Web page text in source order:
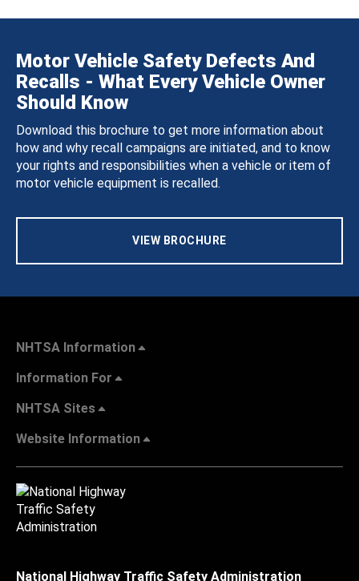
Motor Vehicle Safety Defects And
Recalls - What Every Vehicle Owner
Should Know
Download this brochure to get more information about
how and why recall campaigns are initiated, and to know
your rights and responsibilities when a vehicle or item of
motor vehicle equipment is recalled.
VIEW BROCHURE
NHTSA Information
Information For
NHTSA Sites
Website Information
National Highway Traffic Safety Administration